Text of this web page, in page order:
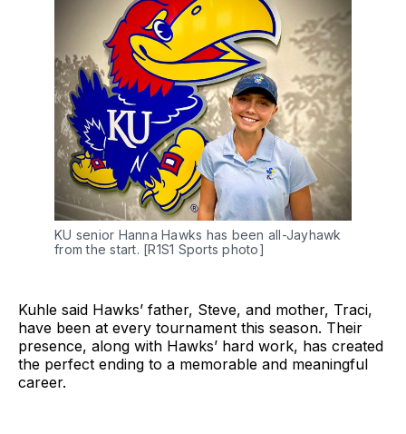
KU senior Hanna Hawks has been all-Jayhawk
from the start. [R1S1 Sports photo]
Kuhle said Hawks’ father, Steve, and mother, Traci,
have been at every tournament this season. Their
presence, along with Hawks’ hard work, has created
the perfect ending to a memorable and meaningful
career.